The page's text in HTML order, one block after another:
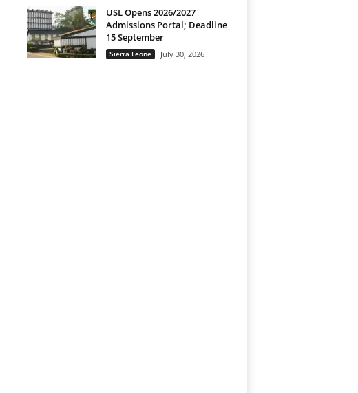
USL Opens 2026/2027
Admissions Portal; Deadline
15 September
Sierra Leone July 30, 2026